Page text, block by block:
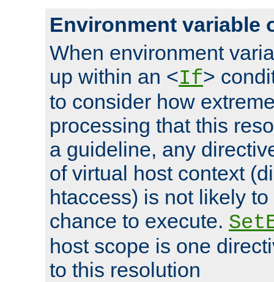
Environment variable
When environment
up within an <If>
to consider how
processing that this
a guideline, any
of virtual host context
htaccess) is not likely
chance to execute.
host scope is one
to this resolution